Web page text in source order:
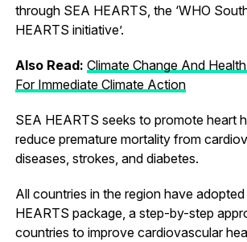
through SEA HEARTS, the ‘WHO
HEARTS initiative’.
Also Read: Climate Change And
For Immediate Climate Action
SEA HEARTS seeks to promote heart
reduce premature mortality from
diseases, strokes, and diabetes.
All countries in the region have
HEARTS package, a step-by-step
countries to improve cardiovascular